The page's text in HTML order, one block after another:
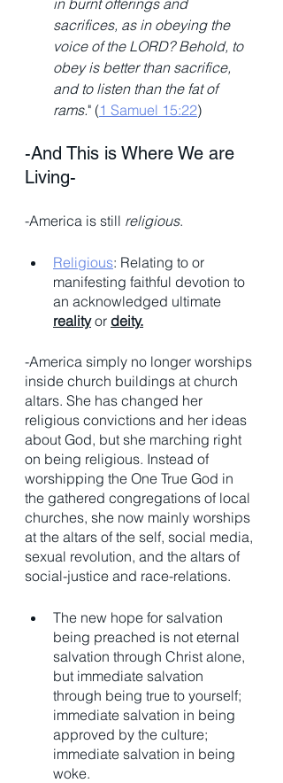
sacrifices, as in obeying the
voice of the LORD? Behold, to
obey is better than sacrifice,
and to listen than the fat of
rams." (1 Samuel 15:22)
-And This is Where We are
Living-
-America is still religious.
Religious: Relating to or
manifesting faithful devotion to
an acknowledged ultimate
reality or deity.
-America simply no longer worships
inside church buildings at church
altars. She has changed her
religious convictions and her ideas
about God, but she marching right
on being religious. Instead of
worshipping the One True God in
the gathered congregations of local
churches, she now mainly worships
at the altars of the self, social media,
sexual revolution, and the altars of
social-justice and race-relations.
The new hope for salvation
being preached is not eternal
salvation through Christ alone,
but immediate salvation
through being true to yourself;
immediate salvation in being
approved by the culture;
immediate salvation in being
woke.